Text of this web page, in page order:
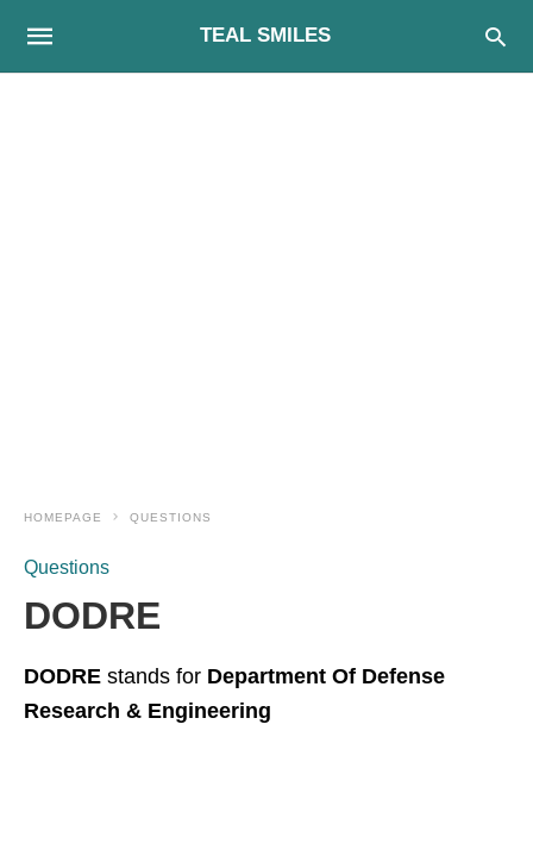
TEAL SMILES
HOMEPAGE QUESTIONS
Questions
DODRE
DODRE stands for Department Of Defense
Research & Engineering